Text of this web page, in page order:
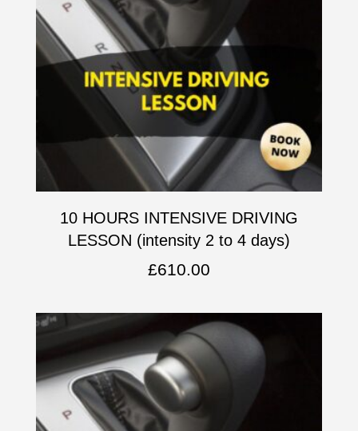
10 HOURS INTENSIVE DRIVING
LESSON (intensity 2 to 4 days)
£610.00